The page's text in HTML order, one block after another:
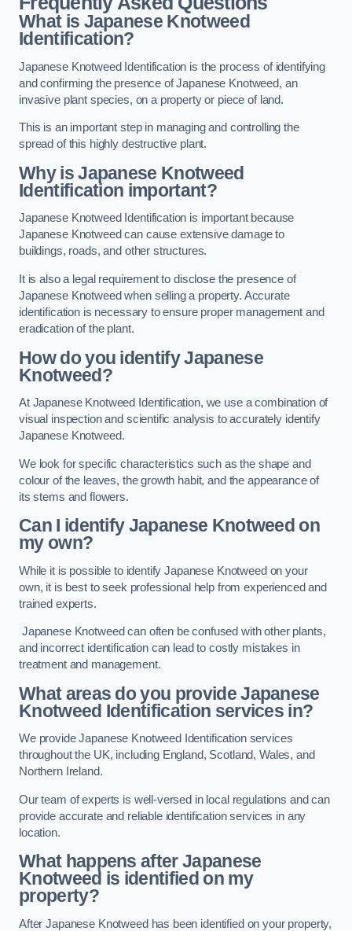
What is Japanese Knotweed
Identification?
Japanese Knotweed Identification is the process of identifying
and confirming the presence of Japanese Knotweed, an
invasive plant species, on a property or piece of land.
This is an important step in managing and controlling the
spread of this highly destructive plant.
Why is Japanese Knotweed
Identification important?
Japanese Knotweed Identification is important because
Japanese Knotweed can cause extensive damage to
buildings, roads, and other structures.
It is also a legal requirement to disclose the presence of
Japanese Knotweed when selling a property. Accurate
identification is necessary to ensure proper management and
eradication of the plant.
How do you identify Japanese
Knotweed?
At Japanese Knotweed Identification, we use a combination of
visual inspection and scientific analysis to accurately identify
Japanese Knotweed.
We look for specific characteristics such as the shape and
colour of the leaves, the growth habit, and the appearance of
its stems and flowers.
Can I identify Japanese Knotweed on
my own?
While it is possible to identify Japanese Knotweed on your
own, it is best to seek professional help from experienced and
trained experts.
Japanese Knotweed can often be confused with other plants,
and incorrect identification can lead to costly mistakes in
treatment and management.
What areas do you provide Japanese
Knotweed Identification services in?
We provide Japanese Knotweed Identification services
throughout the UK, including England, Scotland, Wales, and
Northern Ireland.
Our team of experts is well-versed in local regulations and can
provide accurate and reliable identification services in any
location.
What happens after Japanese
Knotweed is identified on my
property?
After Japanese Knotweed has been identified on your property,